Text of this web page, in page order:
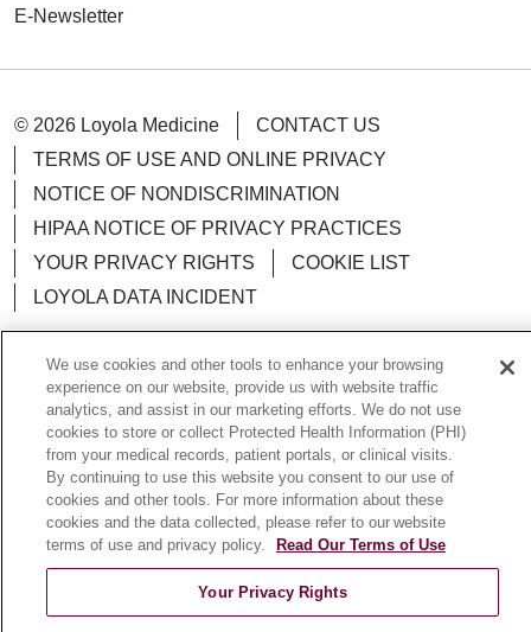
E-Newsletter
© 2026 Loyola Medicine
CONTACT US
TERMS OF USE AND ONLINE PRIVACY
NOTICE OF NONDISCRIMINATION
HIPAA NOTICE OF PRIVACY PRACTICES
YOUR PRIVACY RIGHTS
COOKIE LIST
LOYOLA DATA INCIDENT
Language Assistance: English Español
POLSKI
中文
한국어 Tagalog العربية
РУССКИЙ
ગુજરાતી
اردو Việt Italiano हिंदी
Français
Ελληνικά
Deutsch
We use cookies and other tools to enhance your browsing
experience on our website, provide us with website traffic
analytics, and assist in our marketing efforts. We do not use
cookies to store or collect Protected Health Information (PHI)
from your medical records, patient portals, or clinical visits.
By continuing to use this website you consent to our use of
cookies and other tools. For more information about these
cookies and the data collected, please refer to our website
terms of use and privacy policy.
Read Our Terms of Use
Your Privacy Rights